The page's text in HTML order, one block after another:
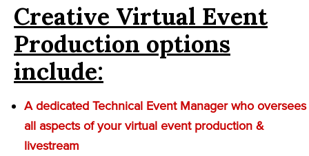
Creative Virtual Event
Production options
include:
A dedicated Technical Event Manager who oversees
all aspects of your virtual event production &
livestream